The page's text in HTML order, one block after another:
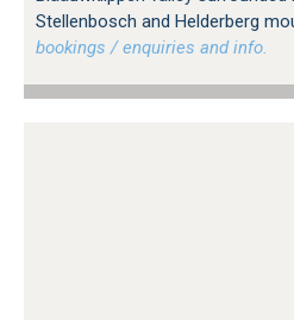
Stellenbosch and Helderberg
bookings / enquiries and info.